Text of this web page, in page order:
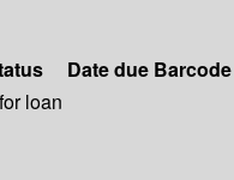
Date due Barcode
loan